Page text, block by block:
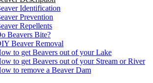
Identification
Prevention
Repellents
Beavers Bite?
Beaver Removal
to get Beavers out of your Lake
to get Beavers out of your Stream or River
to remove a Beaver Dam